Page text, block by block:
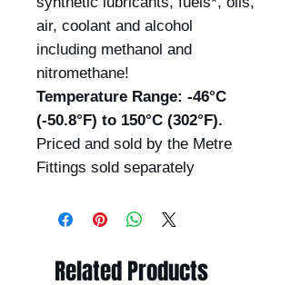
air, coolant and alcohol
including methanol and
nitromethane!
Temperature Range: -46°C
(-50.8°F) to 150°C (302°F).
Priced and sold by the Metre
Fittings sold separately
Related Products